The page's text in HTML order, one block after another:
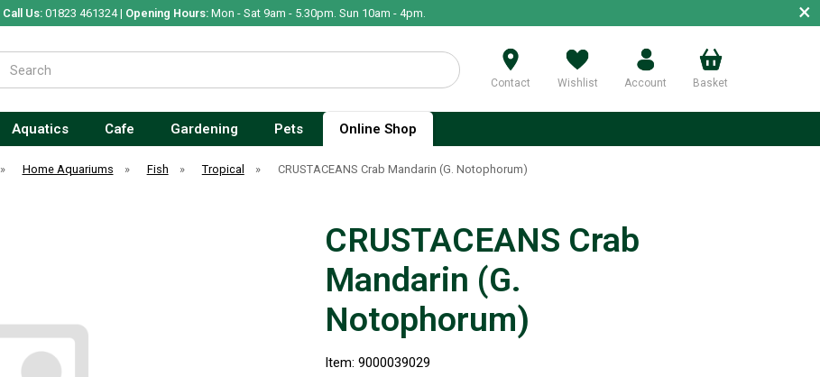
Call Us:01823 461324 | Opening Hours:Mon - Sat 9am - 5.30pm. Sun 10am - 4pm. ×
Contact Wishlist Account Basket
Aquatics Cafe Gardening Pets Online Shop
» Home Aquariums » Fish » Tropical » CRUSTACEANS Crab Mandarin (G. Notophorum)
CRUSTACEANS Crab
Mandarin (G.
Notophorum)
Item: 9000039029